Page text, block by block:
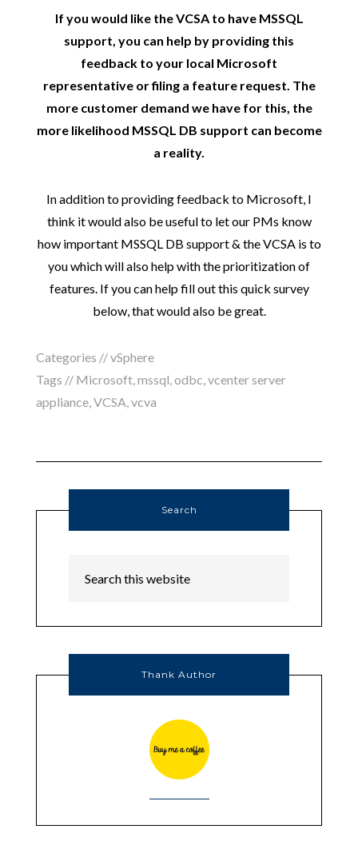
If you would like the VCSA to have MSSQL
support, you can help by providing this
feedback to your local Microsoft
representative or filing a feature request. The
more customer demand we have for this, the
more likelihood MSSQL DB support can become
a reality.
In addition to providing feedback to Microsoft, I
think it would also be useful to let our PMs know
how important MSSQL DB support & the VCSA is to
you which will also help with the prioritization of
features. If you can help fill out this quick survey
below, that would also be great.
Categories //vSphere
Tags // Microsoft,mssql,odbc,vcenter server
appliance,VCSA,vcva
Search
Thank Author